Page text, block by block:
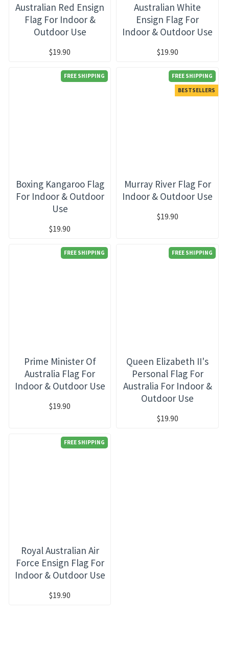
Australian Red Ensign
Flag For Indoor &
Outdoor Use
$19.90
Australian White
Ensign Flag For
Indoor & Outdoor Use
$19.90
FREE SHIPPING
Boxing Kangaroo Flag
For Indoor & Outdoor
Use
$19.90
FREE SHIPPING
BESTSELLERS
Murray River Flag For
Indoor & Outdoor Use
$19.90
FREE SHIPPING
Prime Minister Of
Australia Flag For
Indoor & Outdoor Use
$19.90
FREE SHIPPING
Queen Elizabeth II's
Personal Flag For
Australia For Indoor &
Outdoor Use
$19.90
FREE SHIPPING
Royal Australian Air
Force Ensign Flag For
Indoor & Outdoor Use
$19.90